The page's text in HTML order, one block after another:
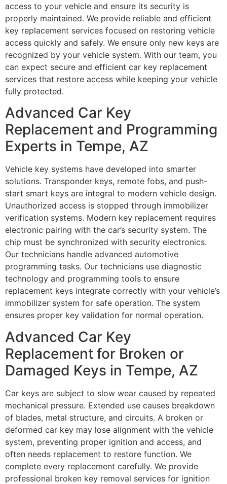
access to your vehicle and ensure its security is
properly maintained. We provide reliable and efficient
key replacement services focused on restoring vehicle
access quickly and safely. We ensure only new keys are
recognized by your vehicle system. With our team, you
can expect secure and efficient car key replacement
services that restore access while keeping your vehicle
fully protected.
Advanced Car Key
Replacement and Programming
Experts in Tempe, AZ
Vehicle key systems have developed into smarter
solutions. Transponder keys, remote fobs, and push-
start smart keys are integral to modern vehicle design.
Unauthorized access is stopped through immobilizer
verification systems. Modern key replacement requires
electronic pairing with the car’s security system. The
chip must be synchronized with security electronics.
Our technicians handle advanced automotive
programming tasks. Our technicians use diagnostic
technology and programming tools to ensure
replacement keys integrate correctly with your vehicle’s
immobilizer system for safe operation. The system
ensures proper key validation for normal operation.
Advanced Car Key
Replacement for Broken or
Damaged Keys in Tempe, AZ
Car keys are subject to slow wear caused by repeated
mechanical pressure. Extended use causes breakdown
of blades, metal structure, and circuits. A broken or
deformed car key may lose alignment with the vehicle
system, preventing proper ignition and access, and
often needs replacement to restore function. We
complete every replacement carefully. We provide
professional broken key removal services for ignition